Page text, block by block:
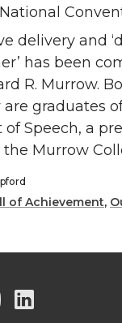
delivery and
has been
R. Murrow.
graduates
Speech, a
Murrow
of Achievement,
G